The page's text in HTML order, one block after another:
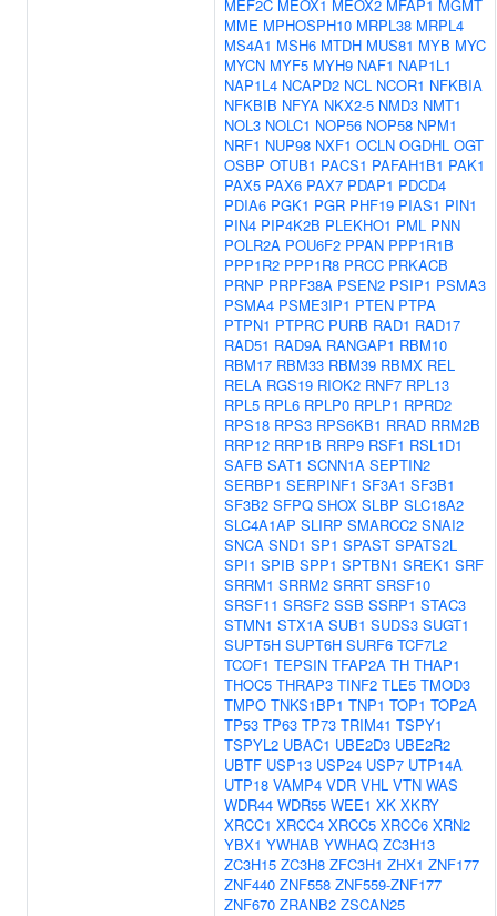
MEF2C MEOX1 MEOX2 MFAP1 MGMT
MME MPHOSPH10 MRPL38 MRPL4
MS4A1 MSH6 MTDH MUS81 MYB MYC
MYCN MYF5 MYH9 NAF1 NAP1L1
NAP1L4 NCAPD2 NCL NCOR1 NFKBIA
NFKBIB NFYA NKX2-5 NMD3 NMT1
NOL3 NOLC1 NOP56 NOP58 NPM1
NRF1 NUP98 NXF1 OCLN OGDHL OGT
OSBP OTUB1 PACS1 PAFAH1B1 PAK1
PAX5 PAX6 PAX7 PDAP1 PDCD4
PDIA6 PGK1 PGR PHF19 PIAS1 PIN1
PIN4 PIP4K2B PLEKHO1 PML PNN
POLR2A POU6F2 PPAN PPP1R1B
PPP1R2 PPP1R8 PRCC PRKACB
PRNP PRPF38A PSEN2 PSIP1 PSMA3
PSMA4 PSME3IP1 PTEN PTPA
PTPN1 PTPRC PURB RAD1 RAD17
RAD51 RAD9A RANGAP1 RBM10
RBM17 RBM33 RBM39 RBMX REL
RELA RGS19 RIOK2 RNF7 RPL13
RPL5 RPL6 RPLP0 RPLP1 RPRD2
RPS18 RPS3 RPS6KB1 RRAD RRM2B
RRP12 RRP1B RRP9 RSF1 RSL1D1
SAFB SAT1 SCNN1A SEPTIN2
SERBP1 SERPINF1 SF3A1 SF3B1
SF3B2 SFPQ SHOX SLBP SLC18A2
SLC4A1AP SLIRP SMARCC2 SNAI2
SNCA SND1 SP1 SPAST SPATS2L
SPI1 SPIB SPP1 SPTBN1 SREK1 SRF
SRRM1 SRRM2 SRRT SRSF10
SRSF11 SRSF2 SSB SSRP1 STAC3
STMN1 STX1A SUB1 SUDS3 SUGT1
SUPT5H SUPT6H SURF6 TCF7L2
TCOF1 TEPSIN TFAP2A TH THAP1
THOC5 THRAP3 TINF2 TLE5 TMOD3
TMPO TNKS1BP1 TNP1 TOP1 TOP2A
TP53 TP63 TP73 TRIM41 TSPY1
TSPYL2 UBAC1 UBE2D3 UBE2R2
UBTF USP13 USP24 USP7 UTP14A
UTP18 VAMP4 VDR VHL VTN WAS
WDR44 WDR55 WEE1 XK XKRY
XRCC1 XRCC4 XRCC5 XRCC6 XRN2
YBX1 YWHAB YWHAQ ZC3H13
ZC3H15 ZC3H8 ZFC3H1 ZHX1 ZNF177
ZNF440 ZNF558 ZNF559-ZNF177
ZNF670 ZRANB2 ZSCAN25